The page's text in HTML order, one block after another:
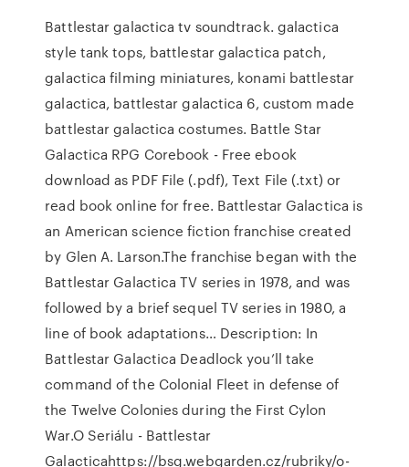
Battlestar galactica tv soundtrack. galactica
style tank tops, battlestar galactica patch,
galactica filming miniatures, konami battlestar
galactica, battlestar galactica 6, custom made
battlestar galactica costumes. Battle Star
Galactica RPG Corebook - Free ebook
download as PDF File (.pdf), Text File (.txt) or
read book online for free. Battlestar Galactica is
an American science fiction franchise created
by Glen A. Larson.The franchise began with the
Battlestar Galactica TV series in 1978, and was
followed by a brief sequel TV series in 1980, a
line of book adaptations… Description: In
Battlestar Galactica Deadlock you’ll take
command of the Colonial Fleet in defense of
the Twelve Colonies during the First Cylon
War.O Seriálu - Battlestar
Galacticahttps://bsg.webgarden.cz/rubriky/o-